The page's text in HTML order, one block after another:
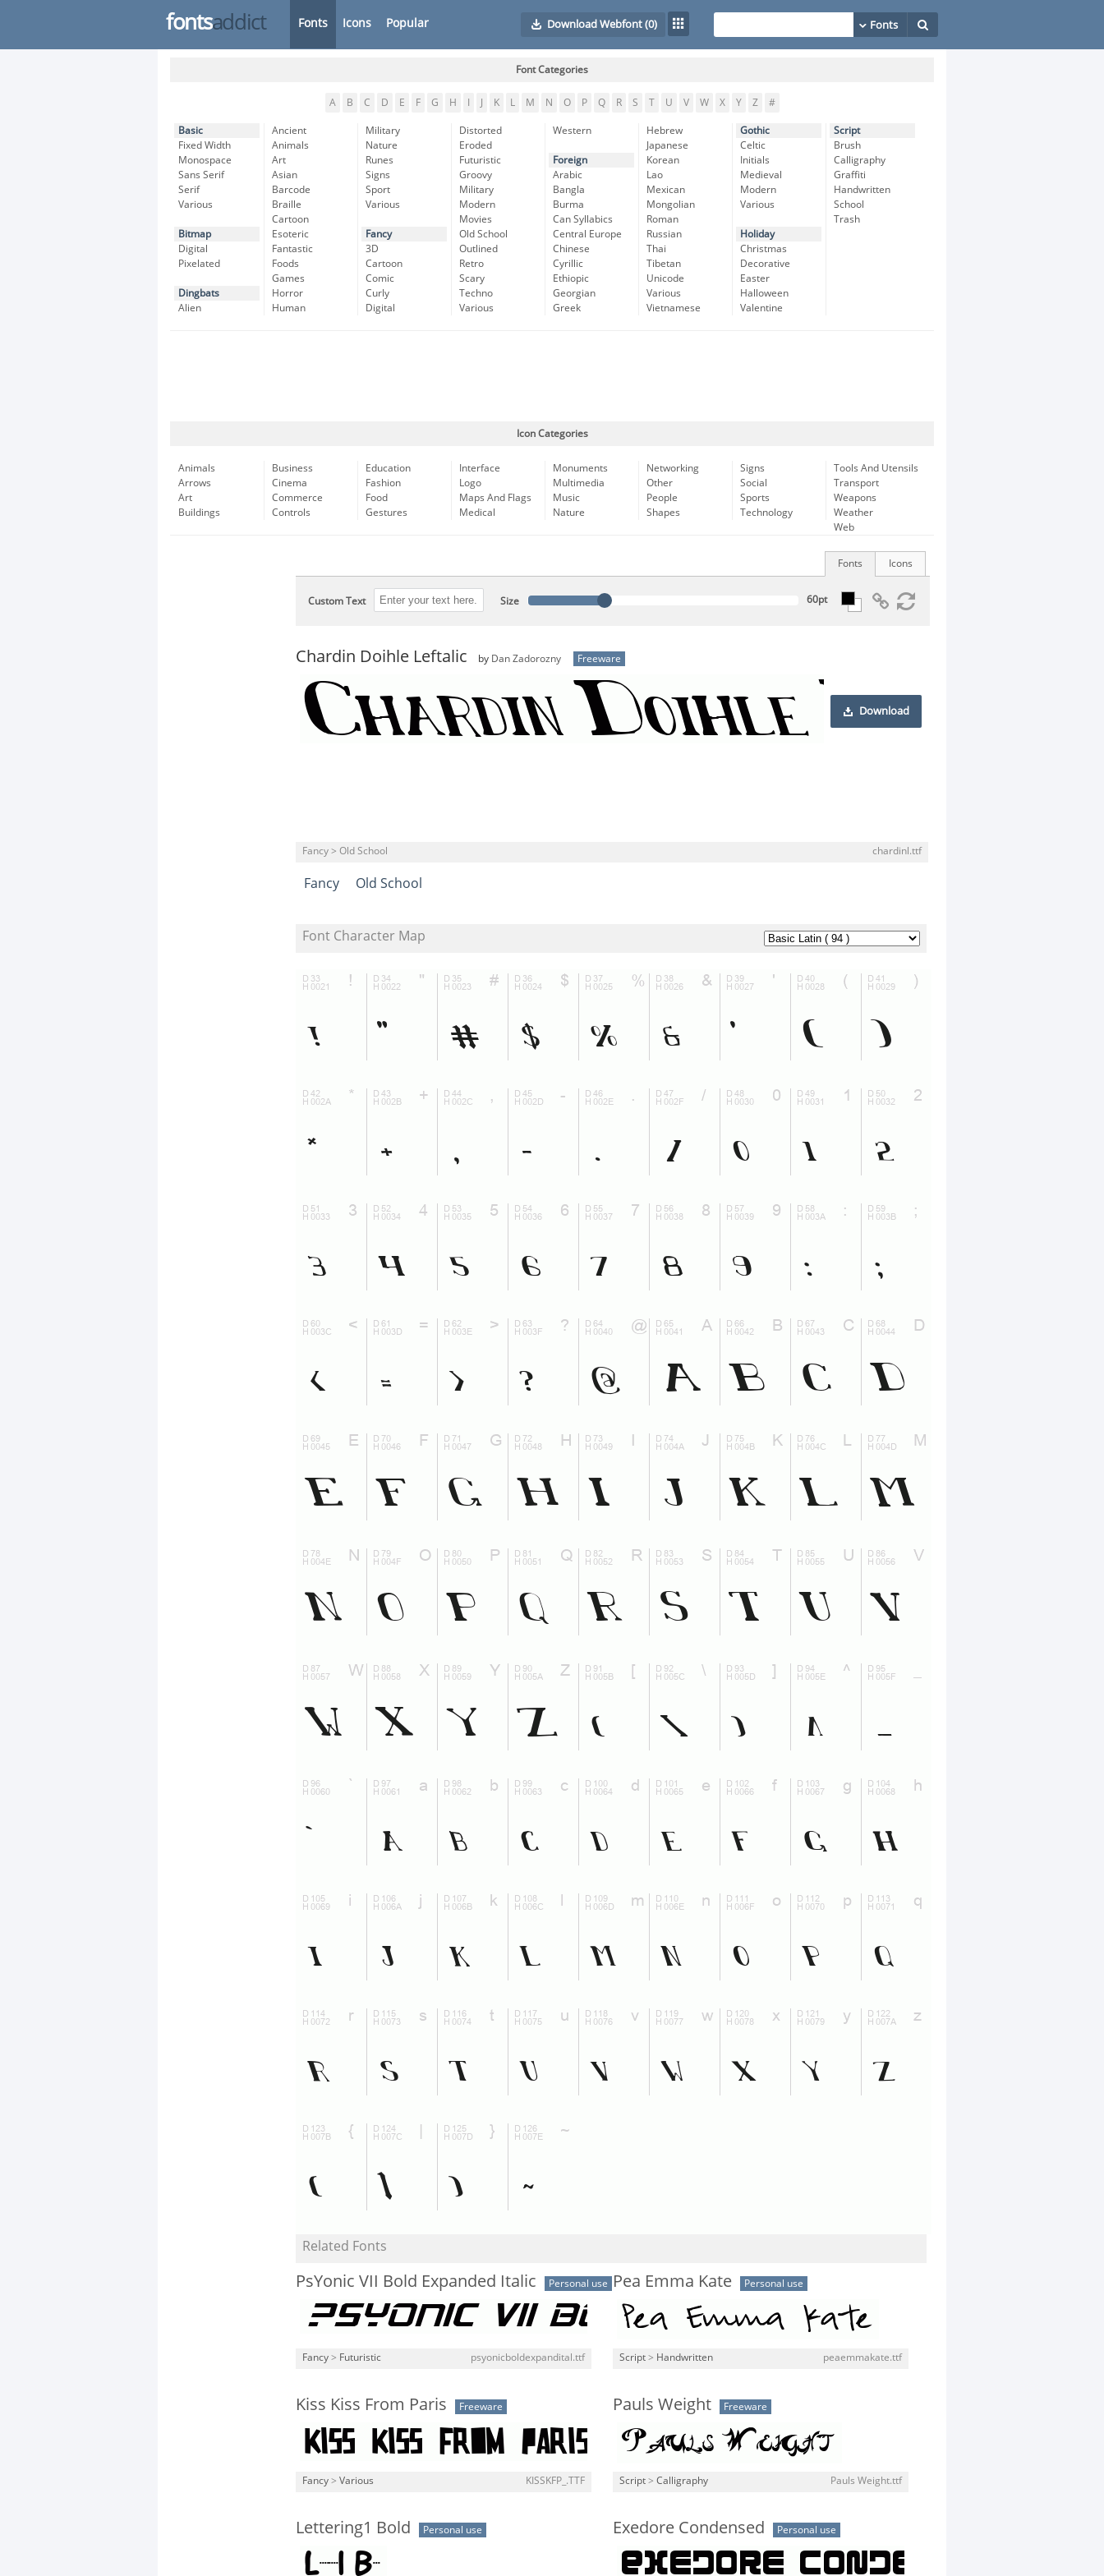
fontsaddict Fonts Icons Popular Download Webfont(0)
Font Categories
A B C D E F G H K L M N O P Q R S T U V W X Y Z #
Basic
Fixed Width
Monospace
Sans Serif
Serif
Various
Bitmap
Digital
Pixelated
Dingbats
Alien
Ancient
Animals
Art
Asian
Barcode
Braille
Cartoon
Esoteric
Fantastic
Foods
Games
Horror
Human
Military
Nature
Runes
Signs
Sport
Various
Fancy
3D
Cartoon
Comic
Curly
Digital
Distorted
Eroded
Futuristic
Groovy
Military
Modern
Movies
Old School
Outlined
Retro
Scary
Techno
Various
Western
Foreign
Arabic
Bangla
Burma
Can Syllabics
Central Europe
Chinese
Cyrillic
Ethiopic
Georgian
Greek
Hebrew
Japanese
Korean
Lao
Mexican
Mongolian
Roman
Russian
Thai
Tibetan
Unicode
Various
Vietnamese
Gothic
Celtic
Initials
Medieval
Modern
Various
Holiday
Christmas
Decorative
Easter
Halloween
Valentine
Script
Brush
Calligraphy
Graffiti
Handwritten
School
Trash
Icon Categories
Animals
Arrows
Art
Buildings
Business
Cinema
Commerce
Controls
Education
Fashion
Food
Gestures
Interface
Logo
Maps And Flags
Medical
Monuments
Multimedia
Music
Nature
Networking
Other
People
Shapes
Signs
Social
Sports
Technology
Tools And Utensils
Transport
Weapons
Weather
Web
Icons
Fonts
Custom Text Size
Chardin Doihle Leftalic by Dan Zadorozny Freeware
Download
Fancy > Old School chardinl.ttf
Fancy Old School
Font Character Map
Related Fonts
PsYonic VII Bold Expanded Italic Personal use
Fancy > Futuristic psyonicboldexpandital.ttf
Pea Emma Kate Personal use
Script > Handwritten peaemmakate.ttf
Kiss Kiss From Paris Freeware
Fancy > Various KISSKFP_.TTF
Pauls Weight Freeware
Script > Calligraphy Pauls Weight.ttf
Lettering1 Bold Personal use Exedore Condensed Personal use